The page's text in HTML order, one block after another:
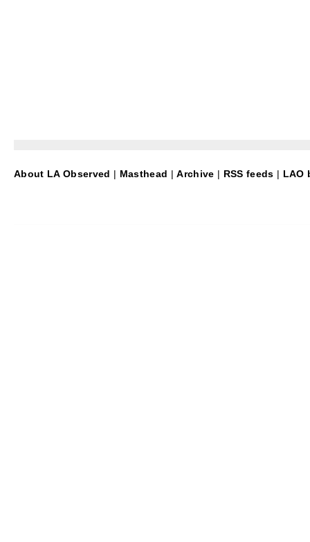
About LA Observed | Masthead |Archive | RSS feeds | LAO